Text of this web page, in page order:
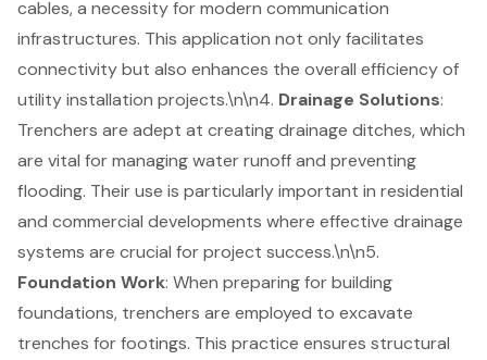
cables, a necessity for modern communication
infrastructures. This application not only facilitates
connectivity but also enhances the overall efficiency of
utility installation projects.\n\n4. Drainage Solutions:
Trenchers are adept at creatingdrainage ditches, which
are vital for managing water runoff and preventing
flooding. Their use is particularly important in residential
and commercial developments where effective drainage
systems are crucial for project success.\n\n5.
Foundation Work: When preparing for building
foundations, trenchers are employed to excavate
trenches for footings. This practice ensures structural